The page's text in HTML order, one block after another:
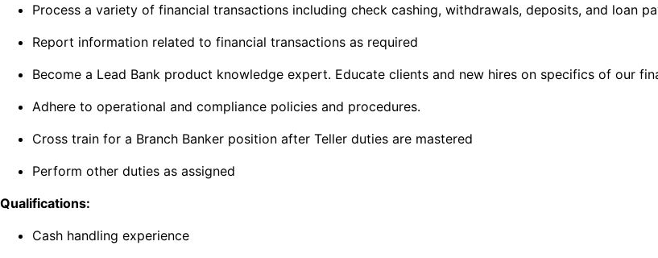
Process a variety of financial transactions including check cashing, withdrawals, deposits, and loan
Report information related to financial transactions as required
Become a Lead Bank product knowledge expert. Educate clients and new hires on specifics of our
Adhere to operational and compliance policies and procedures.
Cross train for a Branch Banker position after Teller duties are mastered
Perform other duties as assigned
Qualifications:
Cash handling experience